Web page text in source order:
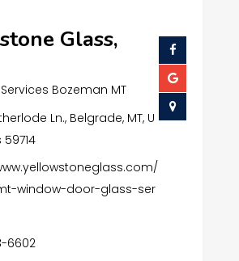
Glass,
Bozeman MT
Ln., Belgrade, MT, U
window-door-glass-ser
6602